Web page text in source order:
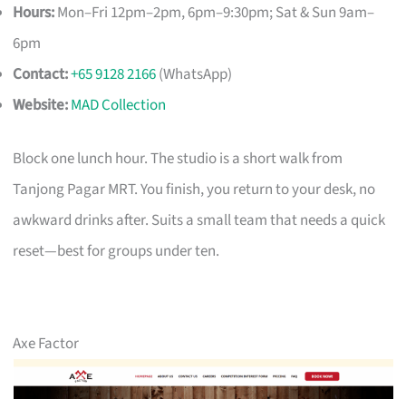
Hours:Mon–Fri 12pm–2pm, 6pm–9:30pm; Sat & Sun 9am–
6pm
Contact:+65 9128 2166(WhatsApp)
Website:MAD Collection
Block one lunch hour. The studio is a short walk from
Tanjong Pagar MRT. You finish, you return to your desk, no
awkward drinks after. Suits a small team that needs a quick
reset—best for groups under ten.
Axe Factor